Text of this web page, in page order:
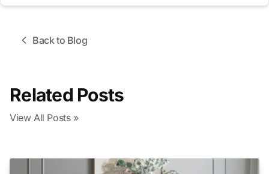
Back to Blog
Related Posts
View All Posts »